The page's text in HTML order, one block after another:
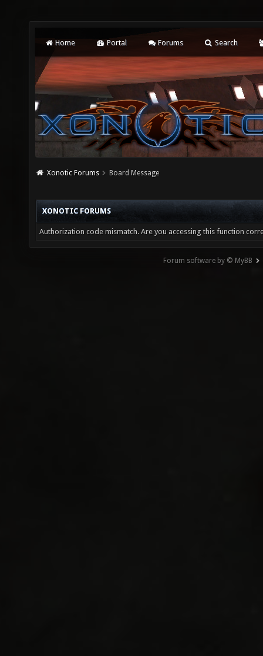
Home Portal Forums Search
Xonotic Forums Board Message
XONOTIC FORUMS
Authorization code mismatch. Are you accessing this function
Forum software by © MyBB